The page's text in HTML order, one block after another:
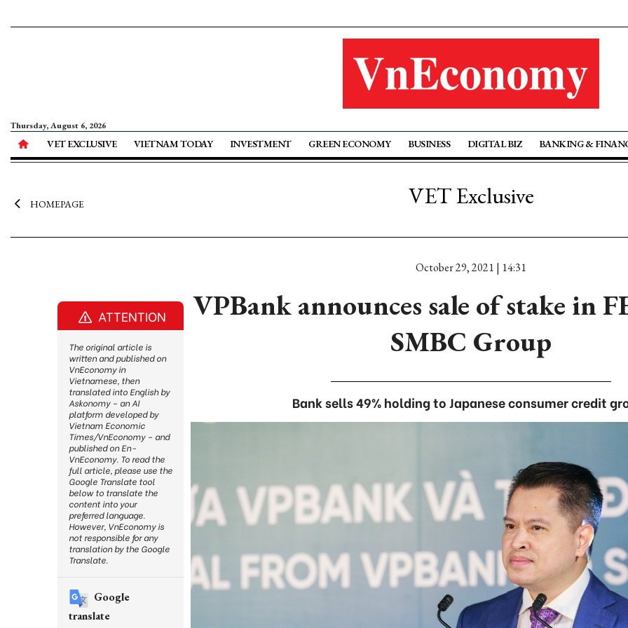
Thursday, August 6, 2026
VET EXCLUSIVE VIETNAM TODAY INVESTMENT GREEN ECONOMY BUSINESS DIGITAL BIZ BANKING &
HOMEPAGE VET Exclusive
October 29, 2021 | 14:31
VPBank announces sale of stake in
SMBC Group
Bank sells 49% holding to Japanese consumer credit
ATTENTION
The original article is
written and published on
VnEconomy in
Vietnamese, then
translated into English by
Askonomy – an AI
platform developed by
Vietnam Economic
Times/VnEconomy – and
published on En-
VnEconomy. To read the
full article, please use the
Google Translate tool
below to translate the
content into your
preferred language.
However, VnEconomy is
not responsible for any
translation by the Google
Translate.
Google
translate